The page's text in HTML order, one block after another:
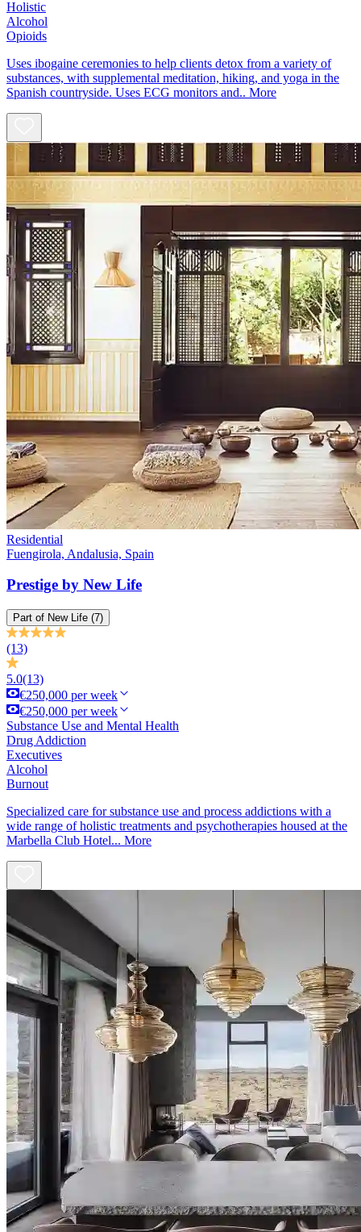
Holistic
Alcohol
Opioids
Uses ibogaine ceremonies to help clients detox from a variety of
substances, with supplemental meditation, hiking, and yoga in the
Spanish countryside. Uses ECG monitors and.. More
Residential
Fuengirola, Andalusia, Spain
Prestige by New Life
Part of New Life (7)
(13)
5.0(13)
€250,000 per week
€250,000 per week
Substance Use and Mental Health
Drug Addiction
Executives
Alcohol
Burnout
Specialized care for substance use and process addictions with a
wide range of holistic treatments and psychotherapies housed at the
Marbella Club Hotel... More